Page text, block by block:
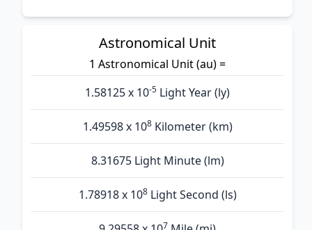
Astronomical Unit
1 Astronomical Unit (au) =
1.58125 x 10-5 Light Year (ly)
1.49598 x 108Kilometer (km)
8.31675 Light Minute (lm)
1.78918 x 108Light Second (ls)
7